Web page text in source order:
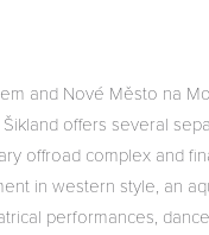
and Nové Město na
offers several
offroad complex and
in western style, an
performances,